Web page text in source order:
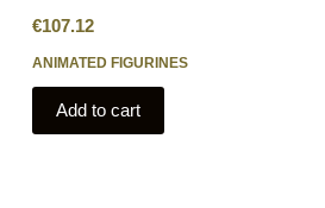
€107.12
ANIMATED FIGURINES
Add to cart